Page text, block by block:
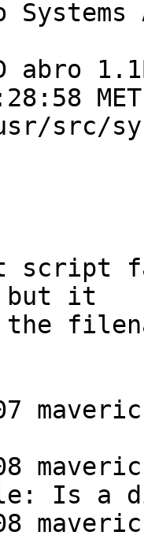
abro
src/
script
but it
Is a